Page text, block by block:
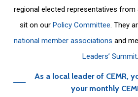
regional elected representatives
sit on ourPolicy Committee. They
national member associations and
Leaders’ Summit.
As a local leader of CEMR,
your monthly